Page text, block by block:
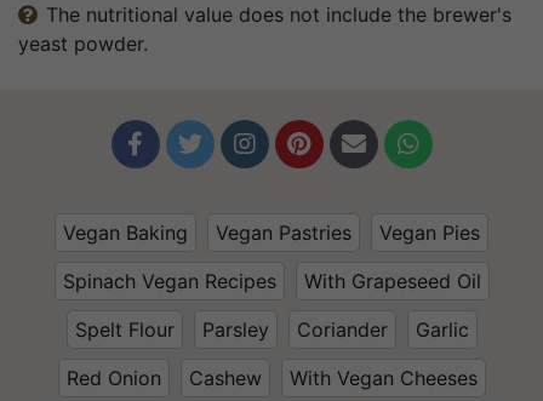
 The nutritional value does not include the brewer's
yeast powder.
     
Vegan Baking Vegan Pastries
Vegan Pies
Spinach Vegan Recipes
With Grapeseed Oil
Spelt Flour
Parsley Coriander
Garlic
Red Onion
Cashew
With Vegan Cheeses